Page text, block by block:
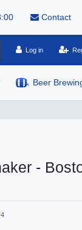
Contact
Log in
Beer
-